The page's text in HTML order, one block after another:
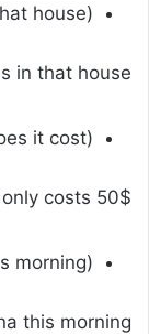
(Who lives in that house?)
in that house.
(How much does it cost?)
costs 50$.
(Who did Aya phone this morning?)
this morning.